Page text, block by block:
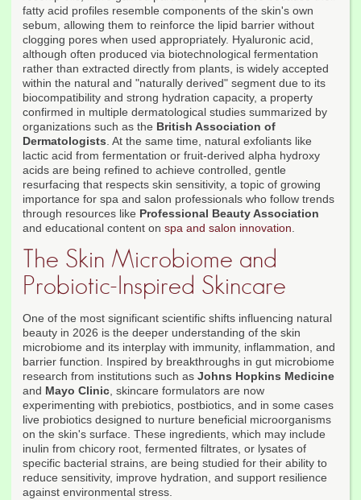
fatty acid profiles resemble components of the skin's own
sebum, allowing them to reinforce the lipid barrier without
clogging pores when used appropriately. Hyaluronic acid,
although often produced via biotechnological fermentation
rather than extracted directly from plants, is widely accepted
within the natural and "naturally derived" segment due to its
biocompatibility and strong hydration capacity, a property
confirmed in multiple dermatological studies summarized by
organizations such as the British Association of
Dermatologists. At the same time, natural exfoliants like
lactic acid from fermentation or fruit-derived alpha hydroxy
acids are being refined to achieve controlled, gentle
resurfacing that respects skin sensitivity, a topic of growing
importance for spa and salon professionals who follow trends
through resources like Professional Beauty Association
and educational content on spa and salon innovation.
The Skin Microbiome and
Probiotic-Inspired Skincare
One of the most significant scientific shifts influencing natural
beauty in 2026 is the deeper understanding of the skin
microbiome and its interplay with immunity, inflammation, and
barrier function. Inspired by breakthroughs in gut microbiome
research from institutions such as Johns Hopkins Medicine
and Mayo Clinic, skincare formulators are now
experimenting with prebiotics, postbiotics, and in some cases
live probiotics designed to nurture beneficial microorganisms
on the skin's surface. These ingredients, which may include
inulin from chicory root, fermented filtrates, or lysates of
specific bacterial strains, are being studied for their ability to
reduce sensitivity, improve hydration, and support resilience
against environmental stress.